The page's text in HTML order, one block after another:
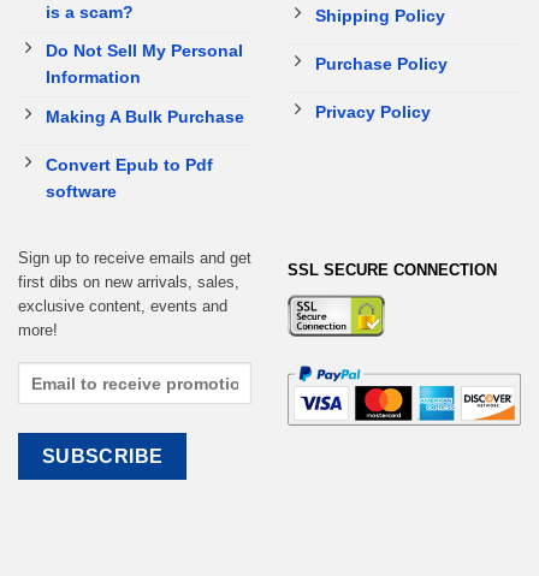
is a scam?
Do Not Sell My Personal
Information
Making A Bulk Purchase
Convert Epub to Pdf
software
Shipping Policy
Purchase Policy
Privacy Policy
Sign up to receive emails and get
first dibs on new arrivals, sales,
exclusive content, events and
more!
SSL SECURE CONNECTION